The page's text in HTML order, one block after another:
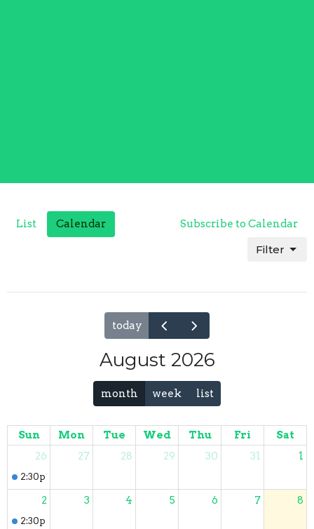
List Calendar Subscribe to Calendar
Filter
today
August 2026
month week list
Sun Mon Tue Wed Thu Fri
Sat
26
2:30p
27 28 29 30 31 1
2
2:30p
3 4 5 6 7 8